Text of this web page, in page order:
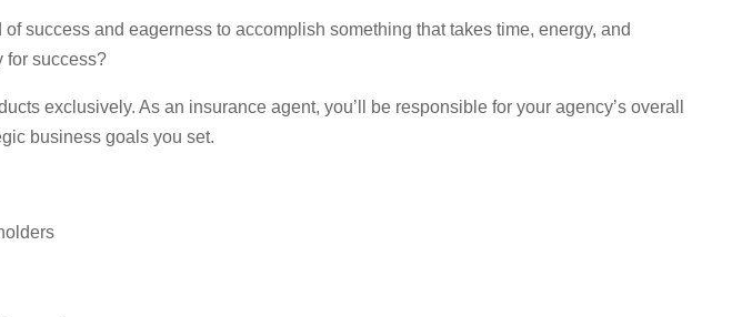
success and eagerness to accomplish something that takes time, energy, and
for success?
exclusively. As an insurance agent, you’ll be responsible for your agency’s overall
business goals you set.